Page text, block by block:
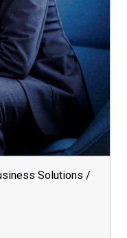
Solutions /